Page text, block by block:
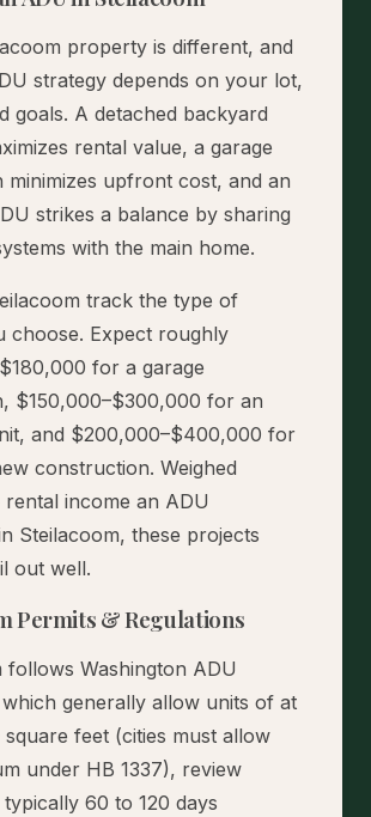
property is different, and
strategy depends on your lot,
goals. A detached backyard
rental value, a garage
minimizes upfront cost, and an
strikes a balance by sharing
with the main home.
track the type of
choose. Expect roughly
for a garage
$150,000–$300,000 for an
and $200,000–$400,000 for
construction. Weighed
rental income an ADU
Steilacoom, these projects
out well.
Permits & Regulations
follows Washington ADU
generally allow units of at
square feet (cities must allow
under HB 1337), review
60 to 120 days